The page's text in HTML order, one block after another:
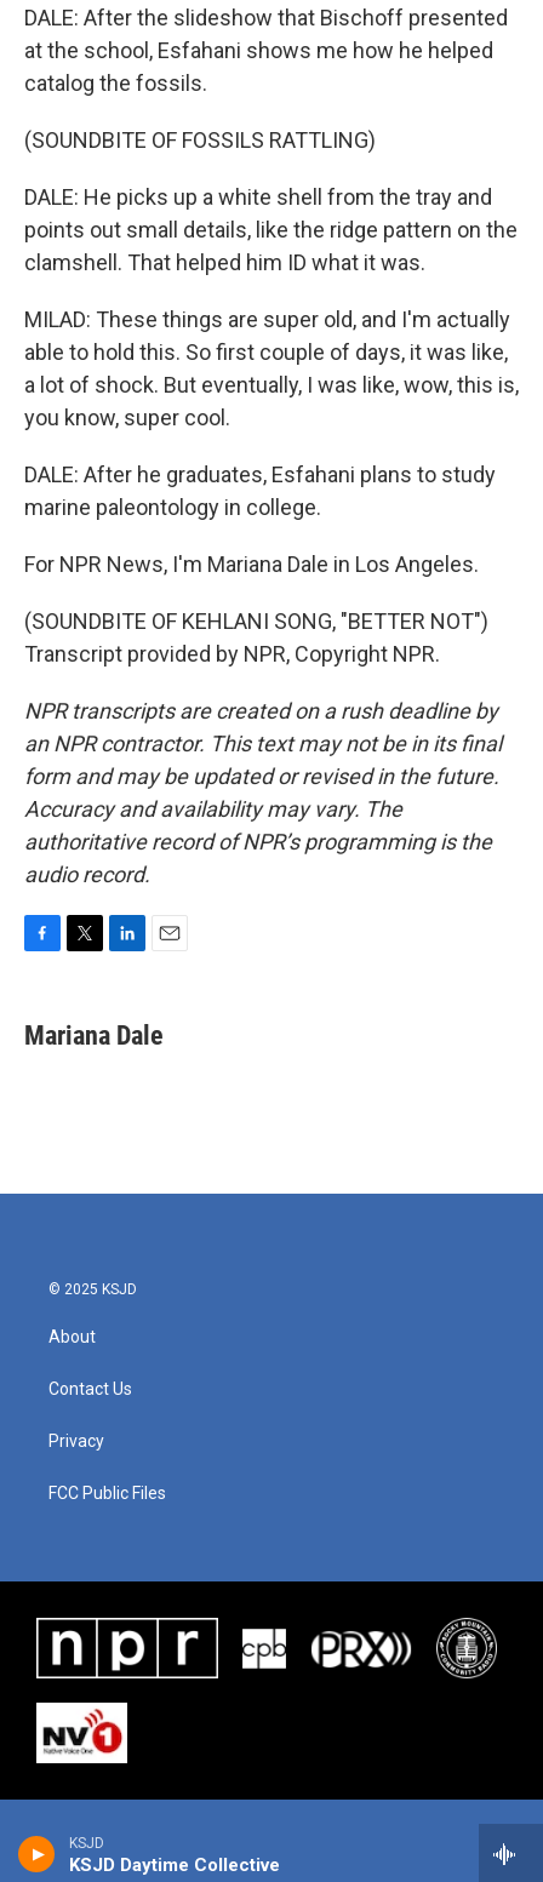
KSJD
KSJD Daytime Collective
DALE: After the slideshow that Bischoff presented
at the school, Esfahani shows me how he helped
catalog the fossils.
(SOUNDBITE OF FOSSILS RATTLING)
DALE: He picks up a white shell from the tray and
points out small details, like the ridge pattern on the
clamshell. That helped him ID what it was.
MILAD: These things are super old, and I'm actually
able to hold this. So first couple of days, it was like,
a lot of shock. But eventually, I was like, wow, this is,
you know, super cool.
DALE: After he graduates, Esfahani plans to study
marine paleontology in college.
For NPR News, I'm Mariana Dale in Los Angeles.
(SOUNDBITE OF KEHLANI SONG, "BETTER NOT")
Transcript provided by NPR, Copyright NPR.
NPR transcripts are created on a rush deadline by
an NPR contractor. This text may not be in its final
form and may be updated or revised in the future.
Accuracy and availability may vary. The
authoritative record of NPR’s programming is the
audio record.
e
b
t
t
k
e
i
l
Mariana Dale
© 2025 KSJD
About
Contact Us
Privacy
FCC Public Files